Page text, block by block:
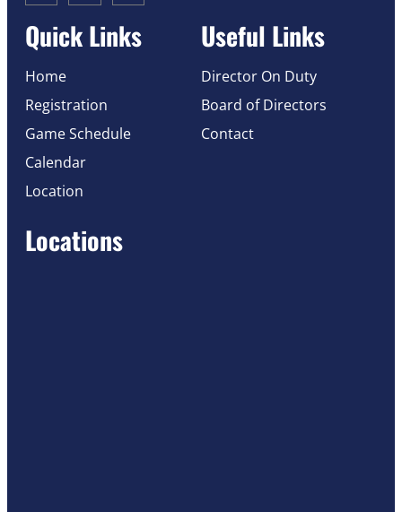
Quick Links
Home
Registration
Game Schedule
Calendar
Location
Useful Links
Director On Duty
Board of Directors
Contact
Locations